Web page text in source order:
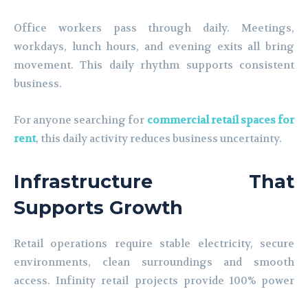
Office workers pass through daily. Meetings,
workdays, lunch hours, and evening exits all bring
movement. This daily rhythm supports consistent
business.
For anyone searching for commercial retail spaces for
rent, this daily activity reduces business uncertainty.
Infrastructure That
Supports Growth
Retail operations require stable electricity, secure
environments, clean surroundings and smooth
access. Infinity retail projects provide 100% power